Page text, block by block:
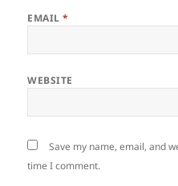
EMAIL*
WEBSITE
Save my name, email, and
time I comment.